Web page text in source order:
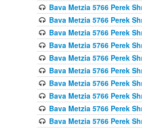
Bava Metzia 5766 Perek
Bava Metzia 5766 Perek
Bava Metzia 5766 Perek
Bava Metzia 5766 Perek
Bava Metzia 5766 Perek
Bava Metzia 5766 Perek
Bava Metzia 5766 Perek
Bava Metzia 5766 Perek
Bava Metzia 5766 Perek
Bava Metzia 5766 Perek